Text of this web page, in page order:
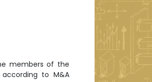
members of the
to M&A